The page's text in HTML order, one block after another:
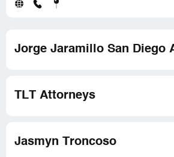
Jorge Jaramillo San Diego
TLT Attorneys
Jasmyn Troncoso